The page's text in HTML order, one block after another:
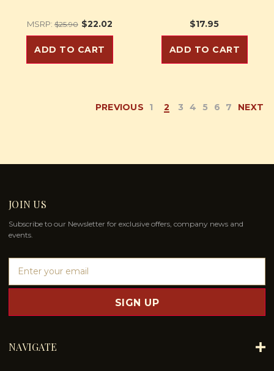
MSRP:$25.90 $22.02
ADD TO CART
$17.95
ADD TO CART
PREVIOUS 1 2 3 4 5 6 7 NEXT
JOIN US
Subscribe to our Newsletter for exclusive offers, company news and
events.
a
l
d
d
NAVIGATE